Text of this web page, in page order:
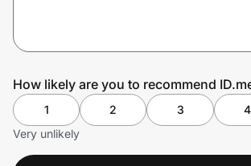
How likely are you to recommend
1 2 3 4
Very unlikely